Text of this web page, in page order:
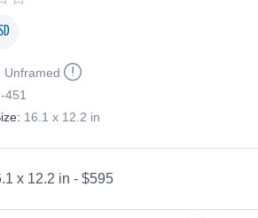
Unframed
451
16.1 x 12.2 in
x 12.2 in - $595